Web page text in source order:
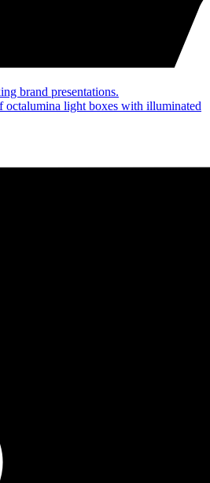
brand presentations.